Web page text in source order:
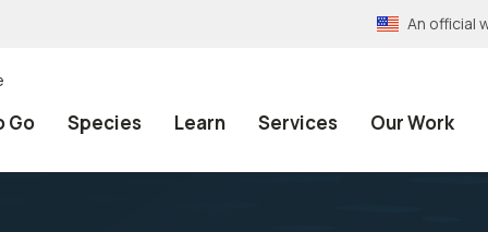
An official
Go Species Learn Services Our Work